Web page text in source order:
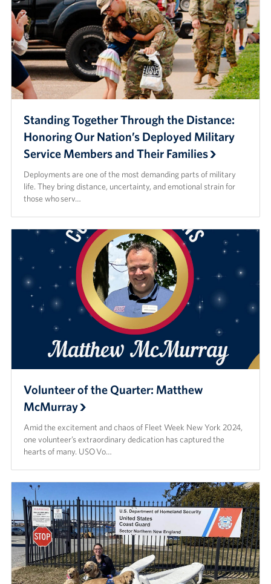
Standing Together Through the Distance:
Honoring Our Nation’s Deployed Military
Service Members and Their Families
Deployments are one of the most demanding parts of military
life. They bring distance, uncertainty, and emotional strain for
those who serv…
Volunteer of the Quarter: Matthew
McMurray
Amid the excitement and chaos of Fleet Week New York 2024,
one volunteer’s extraordinary dedication has captured the
hearts of many. USO Vo…